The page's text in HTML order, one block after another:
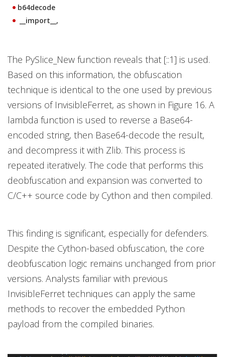
b64decode
__import__,
The PySlice_New function reveals that [::1] is used.
Based on this information, the obfuscation
technique is identical to the one used by previous
versions of InvisibleFerret, as shown in Figure 16. A
lambda function is used to reverse a Base64-
encoded string, then Base64-decode the result,
and decompress it with Zlib. This process is
repeated iteratively. The code that performs this
deobfuscation and expansion was converted to
C/C++ source code by Cython and then compiled.
This finding is significant, especially for defenders.
Despite the Cython-based obfuscation, the core
deobfuscation logic remains unchanged from prior
versions. Analysts familiar with previous
InvisibleFerret techniques can apply the same
methods to recover the embedded Python
payload from the compiled binaries.